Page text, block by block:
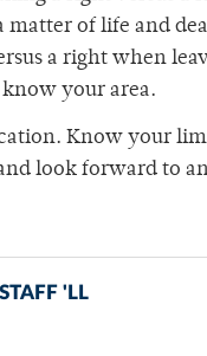
matter of life and
a right when
your area.
Know your
look forward to
'LL